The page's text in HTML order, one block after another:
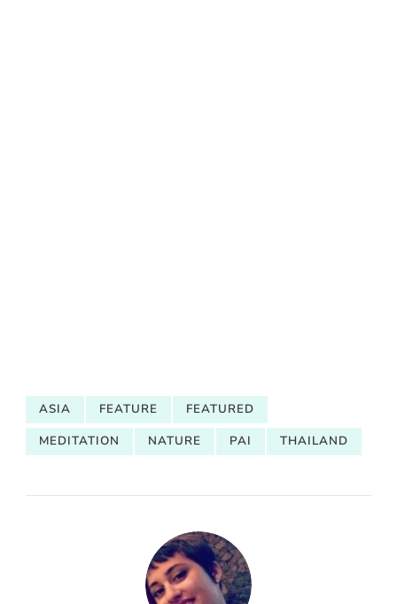
ASIA FEATURE
FEATURED
MEDITATION
NATURE PAI THAILAND